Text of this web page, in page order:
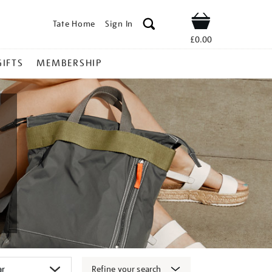
Tate Home Sign In Shop
£0.00
MEMBERSHIP
Refine your search